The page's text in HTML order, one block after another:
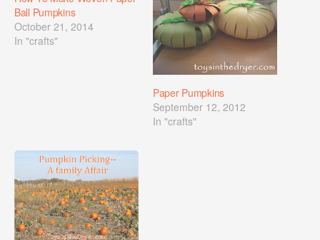
Ball Pumpkins
October 21, 2014
In "crafts"
Paper Pumpkins
September 12, 2012
In "crafts"